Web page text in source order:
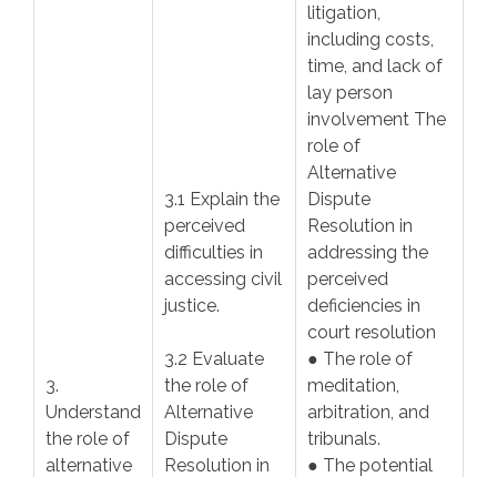
3.
Understand
the role of
alternative
3.1 Explain the
perceived
difficulties in
accessing civil
justice.
3.2 Evaluate
the role of
Alternative
Dispute
Resolution in
litigation,
including costs,
time, and lack of
lay person
involvement The
role of
Alternative
Dispute
Resolution in
addressing the
perceived
deficiencies in
court resolution
● The role of
meditation,
arbitration, and
tribunals.
● The potential